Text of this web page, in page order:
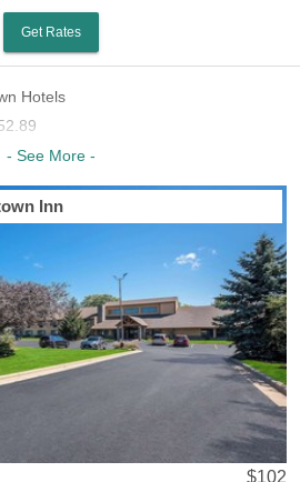
Get Rates
Hotels
- See More -
Inn
$102